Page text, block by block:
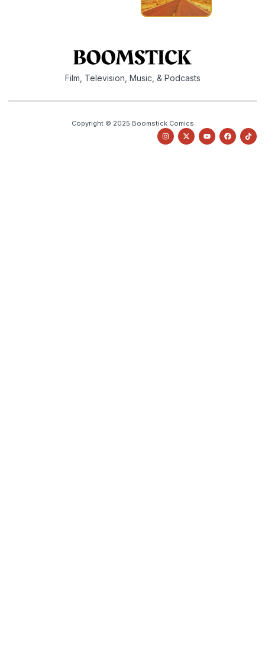
Film, Television, Music, & Podcasts
Copyright © 2025 Boomstick Comics